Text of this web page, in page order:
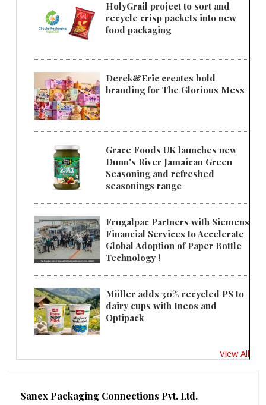
HolyGrail project to sort and
recycle crisp packets into new
food packaging
Derek&Eric creates bold
branding for The Glorious Mess
Grace Foods UK launches new
Dunn's River Jamaican Green
Seasoning and refreshed
seasonings range
Frugalpac Partners with Siemens
Financial Services to Accelerate
Global Adoption of Paper Bottle
Technology !
Müller adds 30% recycled PS to
dairy cups with Ineos and
Optipack
View All
Sanex Packaging Connections Pvt. Ltd.